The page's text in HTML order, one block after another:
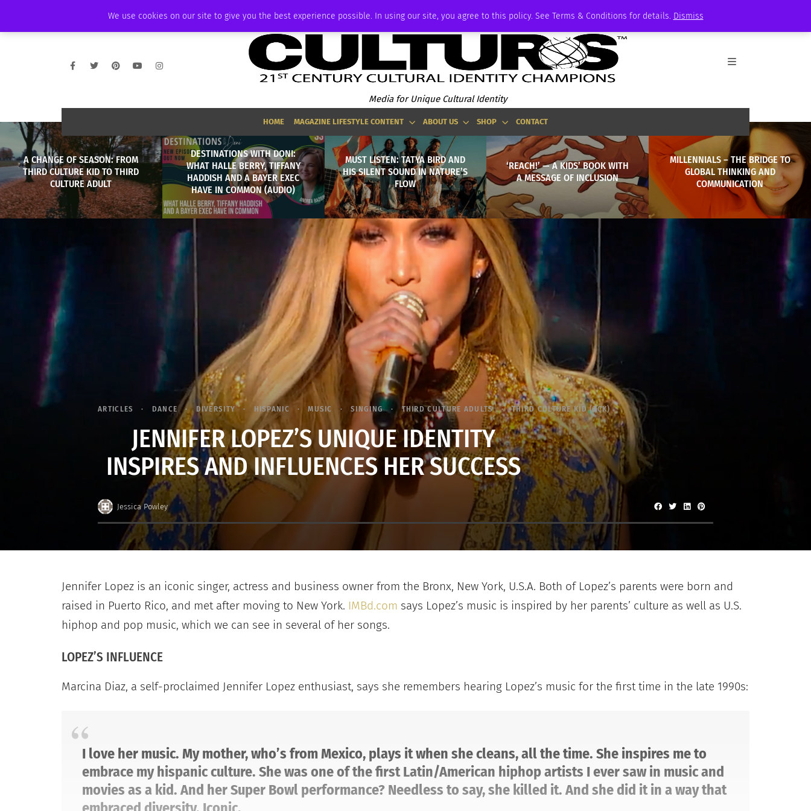
We use cookies on our site to give you the best experience possible. In using our site, you agree to this policy. See Terms & Conditions for details. Dismiss
PODCAST MEMBERSHIP
Media for Unique Cultural Identity
HOME MAGAZINE LIFESTYLE CONTENT ABOUT US SHOP CONTACT
A CHANGE OF SEASON: FROM
THIRD CULTURE KID TO THIRD
CULTURE ADULT
DESTINATIONS WITH DONI:
WHAT HALLE BERRY, TIFFANY
HADDISH AND A BAYER EXEC
HAVE IN COMMON (AUDIO)
MUST LISTEN: TATYA BIRD AND
HIS SILENT SOUND IN NATURE’S
FLOW
‘REACH!’ — A KIDS’ BOOK WITH
A MESSAGE OF INCLUSION
MILLENNIALS – THE BRIDGE TO
GLOBAL THINKING AND
COMMUNICATION
ARTICLES DANCE DIVERSITY HISPANIC MUSIC SINGING THIRD CULTURE ADULTS THIRD CULTURE KID (TCK)
JENNIFER LOPEZ’S UNIQUE IDENTITY
INSPIRES AND INFLUENCES HER SUCCESS
Jessica Powley
Jennifer Lopez is an iconic singer, actress and business owner from the Bronx, New York, U.S.A. Both of Lopez’s parents were born and
raised in Puerto Rico, and met after moving to New York. IMBd.com says Lopez’s music is inspired by her parents’ culture as well as U.S.
hiphop and pop music, which we can see in several of her songs.
LOPEZ’S INFLUENCE
Marcina Diaz, a self-proclaimed Jennifer Lopez enthusiast, says she remembers hearing Lopez’s music for the first time in the late 1990s:
I love her music. My mother, who’s from Mexico, plays it when she cleans, all the time. She inspires me to
embrace my hispanic culture. She was one of the first Latin/American hiphop artists I ever saw in music and
movies as a kid. And her Super Bowl performance? Needless to say, she killed it. And she did it in a way that